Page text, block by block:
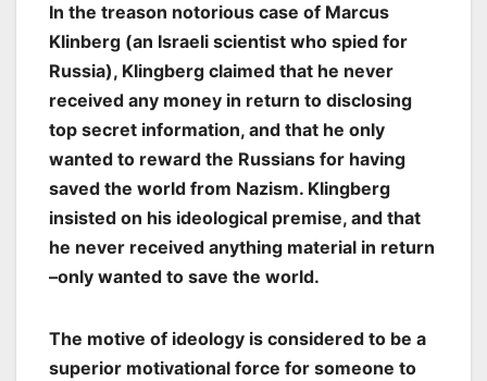
In the treason notorious case of Marcus
Klinberg (an Israeli scientist who spied for
Russia), Klingberg claimed that he never
received any money in return to disclosing
top secret information, and that he only
wanted to reward the Russians for having
saved the world from Nazism. Klingberg
insisted on his ideological premise, and that
he never received anything material in return
–only wanted to save the world.
The motive of ideology is considered to be a
superior motivational force for someone to